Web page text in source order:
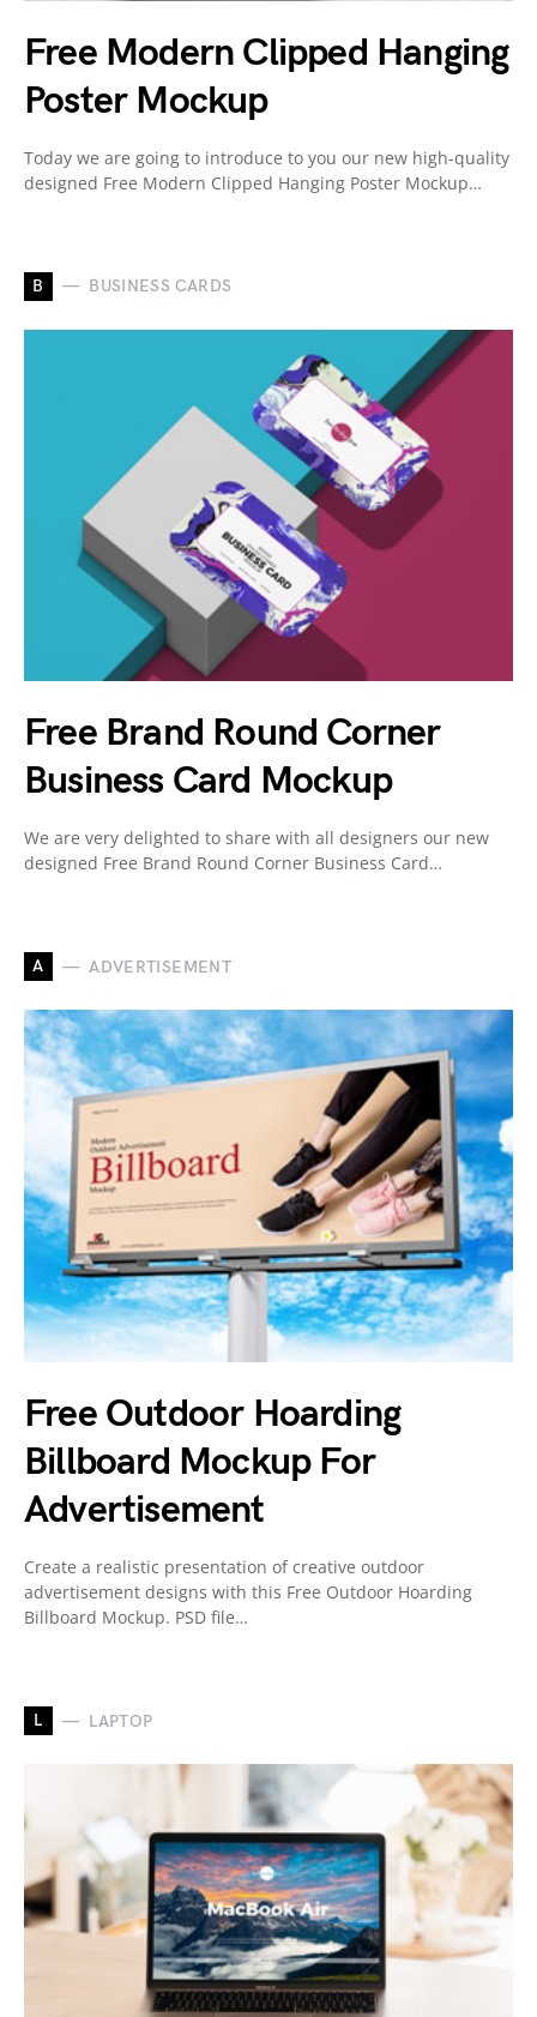
Free Modern Clipped Hanging
Poster Mockup
Today we are going to introduce to you our new high-quality
designed Free Modern Clipped Hanging Poster Mockup…
B BUSINESS CARDS
Free Brand Round Corner
Business Card Mockup
We are very delighted to share with all designers our new
designed Free Brand Round Corner Business Card…
A ADVERTISEMENT
Free Outdoor Hoarding
Billboard Mockup For
Advertisement
Create a realistic presentation of creative outdoor
advertisement designs with this Free Outdoor Hoarding
Billboard Mockup. PSD file…
L LAPTOP